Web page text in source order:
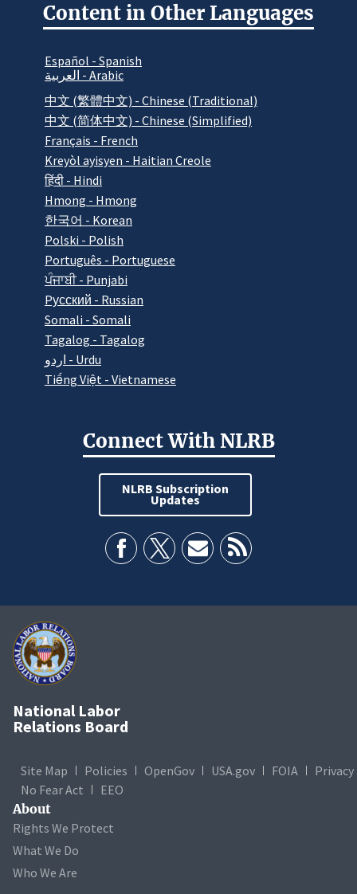
Content in Other Languages
Español - Spanish
العربية - Arabic
中文 (繁體中文) - Chinese (Traditional)
中文 (简体中文) - Chinese (Simplified)
Français - French
Kreyòl ayisyen - Haitian Creole
हिंदी - Hindi
Hmong - Hmong
한국어 - Korean
Polski - Polish
Português - Portuguese
ਪੰਜਾਬੀ - Punjabi
Pусский - Russian
Somali - Somali
Tagalog - Tagalog
اردو - Urdu
Tiếng Việt - Vietnamese
Connect With NLRB
NLRB Subscription
Updates
National Labor
Relations Board
Site Map Policies OpenGov USA.gov FOIA
Privacy
No Fear Act
EEO
About
Rights We Protect
What We Do
Who We Are